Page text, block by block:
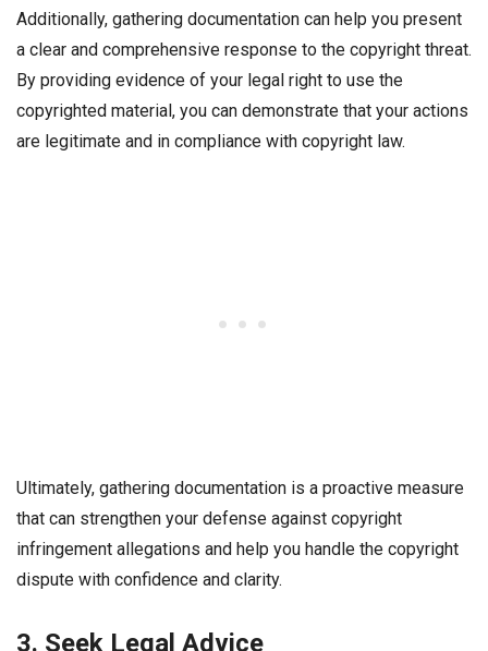
Additionally, gathering documentation can help you present
a clear and comprehensive response to the copyright threat.
By providing evidence of your legal right to use the
copyrighted material, you can demonstrate that your actions
are legitimate and in compliance with copyright law.
Ultimately, gathering documentation is a proactive measure
that can strengthen your defense against copyright
infringement allegations and help you handle the copyright
dispute with confidence and clarity.
3. Seek Legal Advice